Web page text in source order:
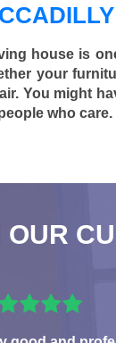
house is
your
You might
who care.